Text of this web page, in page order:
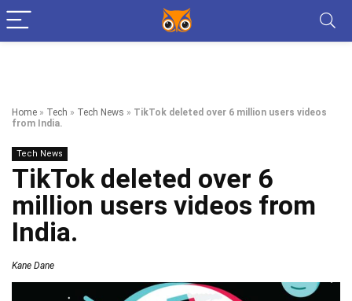
Home » Tech » Tech News » TikTok deleted over 6 million users videos
from India.
Tech News
TikTok deleted over 6
million users videos from
India.
Kane Dane